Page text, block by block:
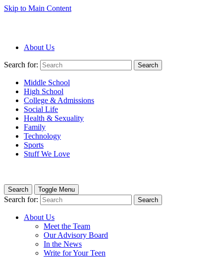
Skip to Main Content
About Us
Search for: Search
Middle School
High School
College & Admissions
Social Life
Health & Sexuality
Family
Technology
Sports
Stuff We Love
Search Toggle Menu
Search for: Search
About Us
Meet the Team
Our Advisory Board
In the News
Write for Your Teen